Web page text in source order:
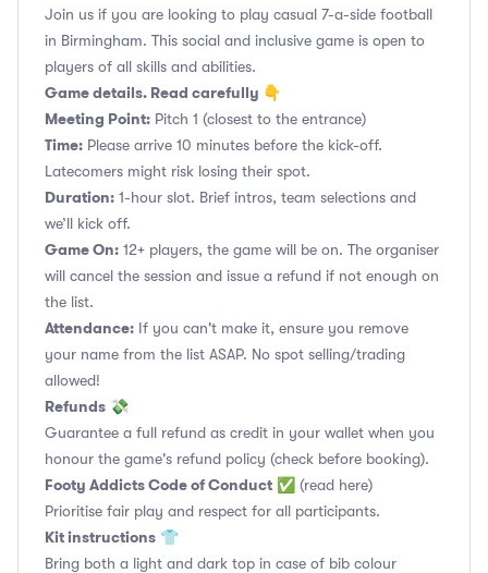
Join us if you are looking to play casual 7-a-side football
in Birmingham. This social and inclusive game is open to
players of all skills and abilities.
Game details. Read carefully 👇
Meeting Point: Pitch 1 (closest to the entrance)
Time: Please arrive 10 minutes before the kick-off.
Latecomers might risk losing their spot.
Duration: 1-hour slot. Brief intros, team selections and
we’ll kick off.
Game On: 12+ players, the game will be on. The organiser
will cancel the session and issue a refund if not enough on
the list.
Attendance: If you can't make it, ensure you remove
your name from the list ASAP. No spot selling/trading
allowed!
Refunds 💸
Guarantee a full refund as credit in your wallet when you
honour the game's refund policy (check before booking).
Footy Addicts Code of Conduct ✅ (read here)
Prioritise fair play and respect for all participants.
Kit instructions 👕
Bring both a light and dark top in case of bib colour